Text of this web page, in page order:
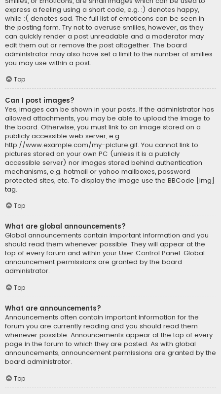
express a feeling using a short code, e.g. :) denotes happy,
while :( denotes sad. The full list of emoticons can be seen in
the posting form. Try not to overuse smilies, however, as they
can quickly render a post unreadable and a moderator may
edit them out or remove the post altogether. The board
administrator may also have set a limit to the number of smilies
you may use within a post.
Top
Can I post images?
Yes, images can be shown in your posts. If the administrator has
allowed attachments, you may be able to upload the image to
the board. Otherwise, you must link to an image stored on a
publicly accessible web server, e.g.
http://www.example.com/my-picture.gif. You cannot link to
pictures stored on your own PC (unless it is a publicly
accessible server) nor images stored behind authentication
mechanisms, e.g. hotmail or yahoo mailboxes, password
protected sites, etc. To display the image use the BBCode [img]
tag.
Top
What are global announcements?
Global announcements contain important information and you
should read them whenever possible. They will appear at the
top of every forum and within your User Control Panel. Global
announcement permissions are granted by the board
administrator.
Top
What are announcements?
Announcements often contain important information for the
forum you are currently reading and you should read them
whenever possible. Announcements appear at the top of every
page in the forum to which they are posted. As with global
announcements, announcement permissions are granted by the
board administrator.
Top